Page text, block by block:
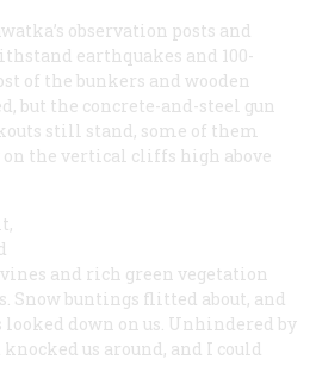
observation posts and
earthquakes and 100-
of the bunkers and wooden
but the concrete-and-steel gun
still stand, some of them
the vertical cliffs high above
and rich green vegetation
buntings flitted about, and
down on us. Unhindered by
us around, and I could